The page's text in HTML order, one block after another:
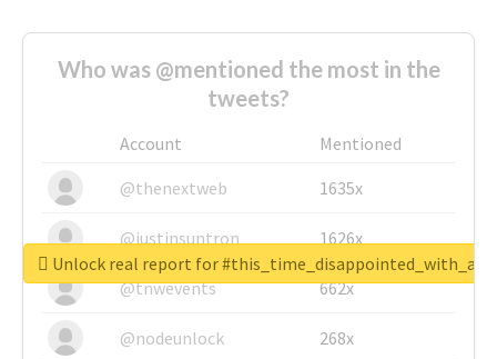
Who was @mentioned the most in the
tweets?
Account
Mentioned
@thenextweb
1635x
@justinsuntron 1626x
@tnwevents 662x
@nodeunlock 268x
Unlock real report for